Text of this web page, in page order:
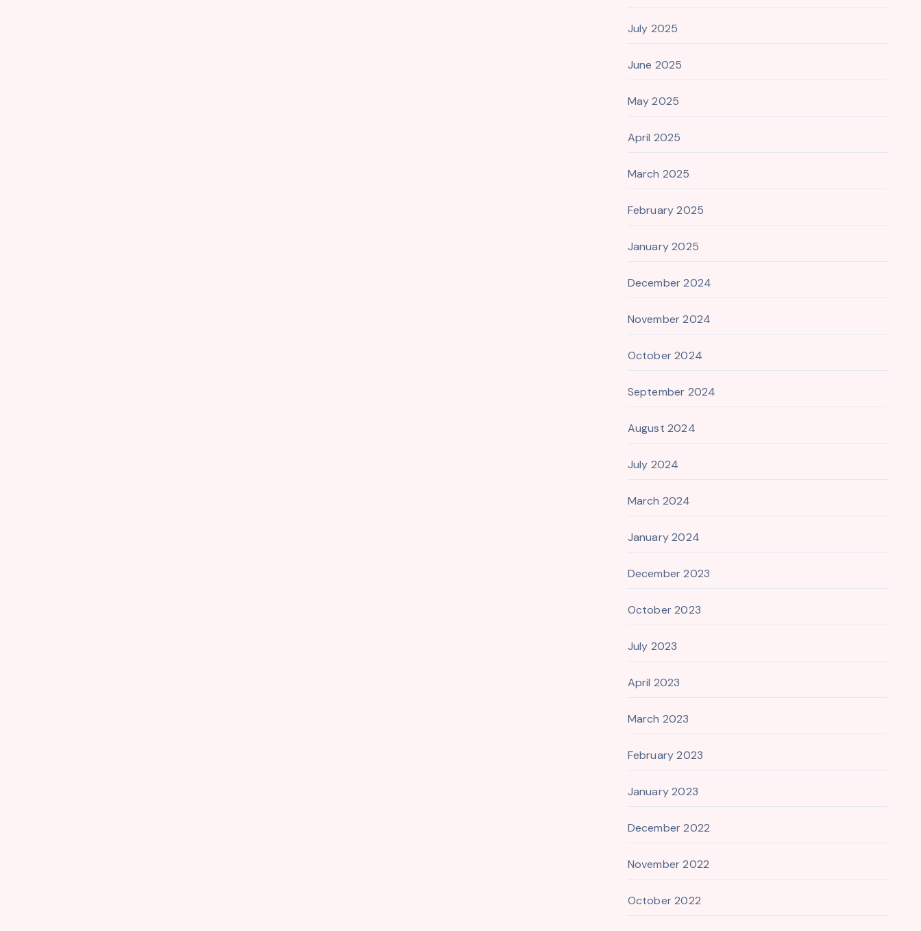
July 2025
June 2025
May 2025
April 2025
March 2025
February 2025
January 2025
December 2024
November 2024
October 2024
September 2024
August 2024
July 2024
March 2024
January 2024
December 2023
October 2023
July 2023
April 2023
March 2023
February 2023
January 2023
December 2022
November 2022
October 2022